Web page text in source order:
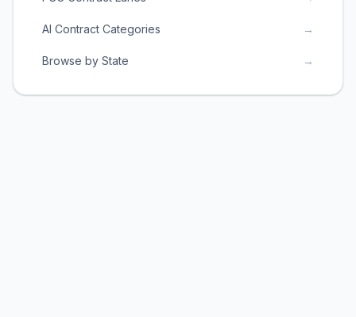
AI Contract Categories →
Browse by State →